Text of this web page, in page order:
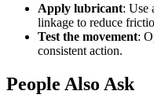
Apply lubricant: Use
linkage to reduce
Test the movement:
consistent action.
People Also Ask